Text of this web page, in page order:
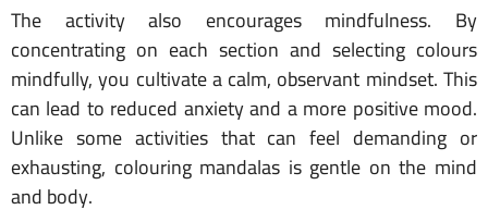
The activity also encourages mindfulness. By
concentrating on each section and selecting colours
mindfully, you cultivate a calm, observant mindset. This
can lead to reduced anxiety and a more positive mood.
Unlike some activities that can feel demanding or
exhausting, colouring mandalas is gentle on the mind
and body.